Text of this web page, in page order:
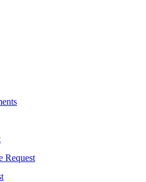
Request